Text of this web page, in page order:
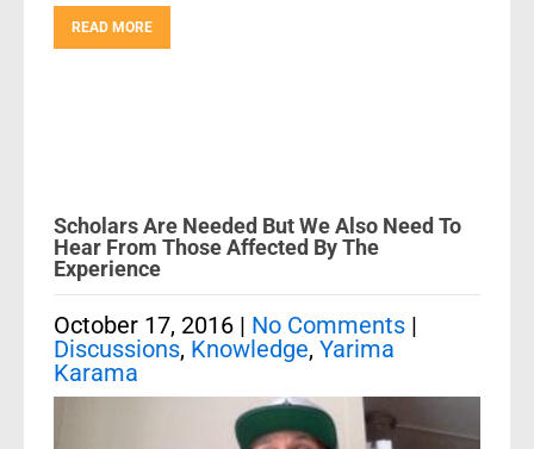
READ MORE
Scholars Are Needed But We Also Need To
Hear From Those Affected By The
Experience
October 17, 2016 | No Comments |
Discussions, Knowledge, Yarima
Karama